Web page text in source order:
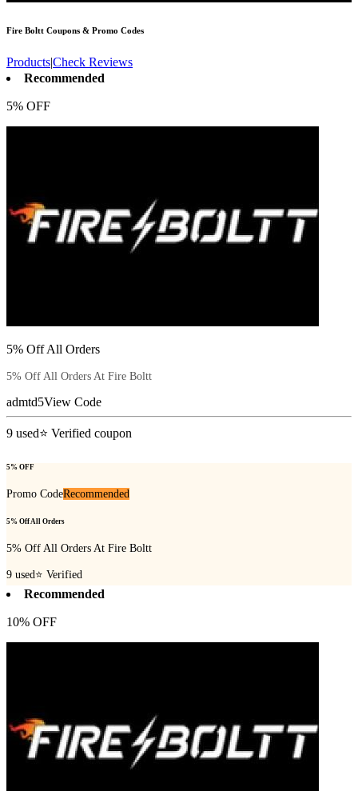
Fire Boltt Coupons & Promo Codes
Products|Check Reviews
Recommended
5% OFF
5% Off All Orders
5% Off All Orders At Fire Boltt
admtd5View Code
9 used⭐ Verified coupon
5% OFF
Promo CodeRecommended
5% Off All Orders
5% Off All Orders At Fire Boltt
9 used ⭐ Verified
Recommended
10% OFF